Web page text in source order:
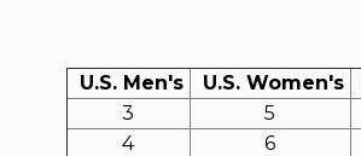
U.S. Men's U.S. Women's
3
5
4
6